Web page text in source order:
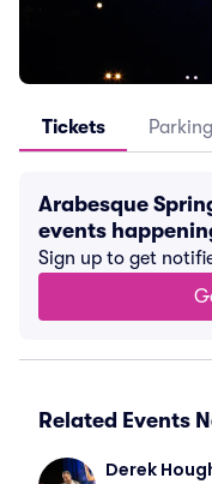
Tickets Parking
Arabesque
events
Sign up to get
Related Events
Derek